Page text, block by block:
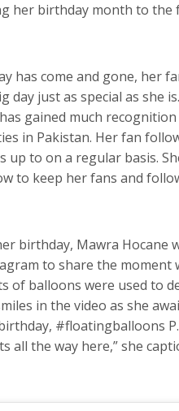
her birthday month to the
has come and gone, her
day just as special as she
gained much
in Pakistan. Her fan
up to on a regular basis.
to keep her fans and
birthday, Mawra Hocane
to share the moment
of balloons were used to
in the video as she
#floatingballoons
all the way here,” she